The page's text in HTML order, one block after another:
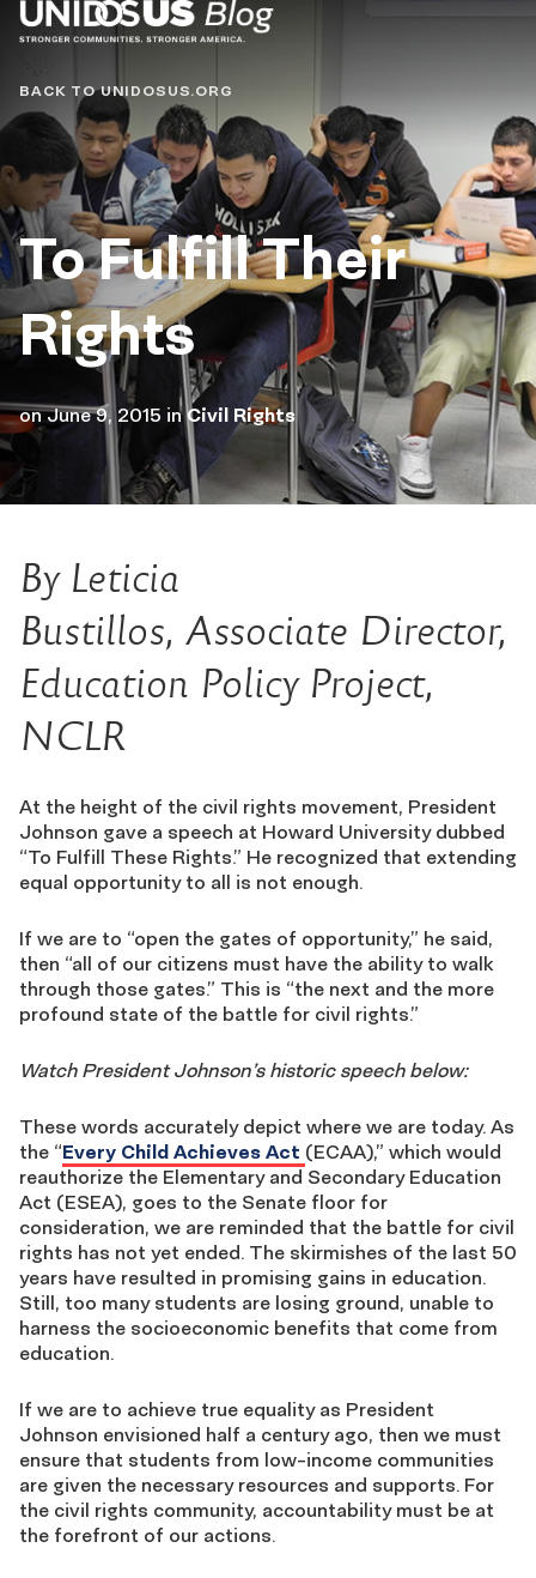
Blog
BACK TO UNIDOSUS.ORG
To Fulfill Their
Rights
onJune 9, 2015 inCivil Rights
By Leticia
Bustillos, Associate Director,
Education Policy Project,
NCLR
At the height of the civil rights movement, President
Johnson gave a speech at Howard University dubbed
“To Fulfill These Rights.” He recognized that extending
equal opportunity to all is not enough.
If we are to “open the gates of opportunity,” he said,
then “all of our citizens must have the ability to walk
through those gates.” This is “the next and the more
profound state of the battle for civil rights.”
Watch President Johnson’s historic speech below:
These words accurately depict where we are today. As
the “Every Child Achieves Act (ECAA),” which would
reauthorize the Elementary and Secondary Education
Act (ESEA), goes to the Senate floor for
consideration, we are reminded that the battle for civil
rights has not yet ended. The skirmishes of the last 50
years have resulted in promising gains in education.
Still, too many students are losing ground, unable to
harness the socioeconomic benefits that come from
education.
If we are to achieve true equality as President
Johnson envisioned half a century ago, then we must
ensure that students from low-income communities
are given the necessary resources and supports. For
the civil rights community, accountability must be at
the forefront of our actions.